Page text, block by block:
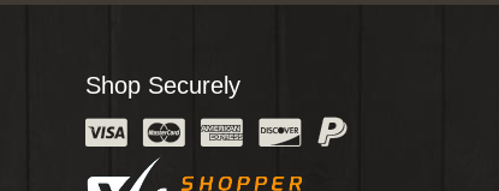
Shop Securely